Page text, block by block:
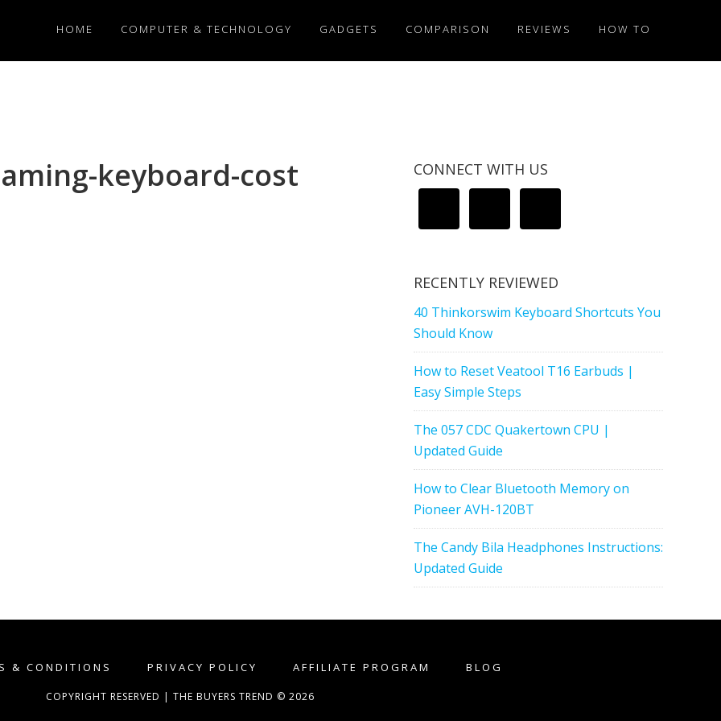
HOME COMPUTER & TECHNOLOGY GADGETS COMPARISON REVIEWS HOW TO
keyboard-cost CONNECT WITH US
RECENTLY REVIEWED
40 Thinkorswim Keyboard Shortcuts You
Should Know
How to Reset Veatool T16 Earbuds |
Easy Simple Steps
The 057 CDC Quakertown CPU |
Updated Guide
How to Clear Bluetooth Memory on
Pioneer AVH-120BT
The Candy Bila Headphones Instructions:
Updated Guide
& CONDITIONS PRIVACY POLICY AFFILIATE PROGRAM BLOG
COPYRIGHT RESERVED | THE BUYERS TREND © 2026